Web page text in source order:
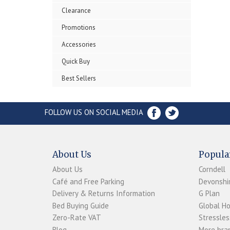
Clearance
Promotions
Accessories
Quick Buy
Best Sellers
FOLLOW US ON SOCIAL MEDIA
About Us
About Us
Café and Free Parking
Delivery & Returns Information
Bed Buying Guide
Zero-Rate VAT
Corndell
G Plan
Global